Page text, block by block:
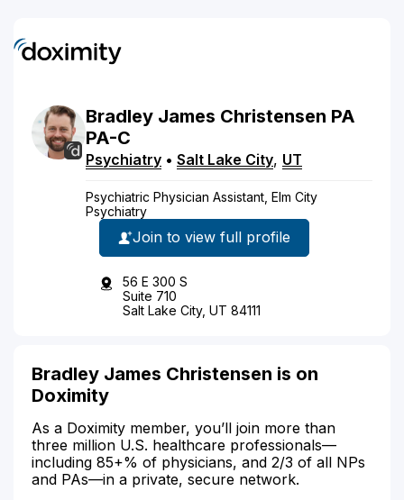
Bradley James Christensen PA
PA-C
Psychiatry • Salt Lake City, UT
Psychiatric Physician Assistant, Elm City
Psychiatry
Join to view full profile
56 E 300 S
Suite 710
Salt Lake City, UT 84111
Bradley James Christensen is on
Doximity
As a Doximity member, you’ll join more than
three million U.S. healthcare professionals—
including 85+% of physicians, and 2/3 of all NPs
and PAs—in a private, secure network.